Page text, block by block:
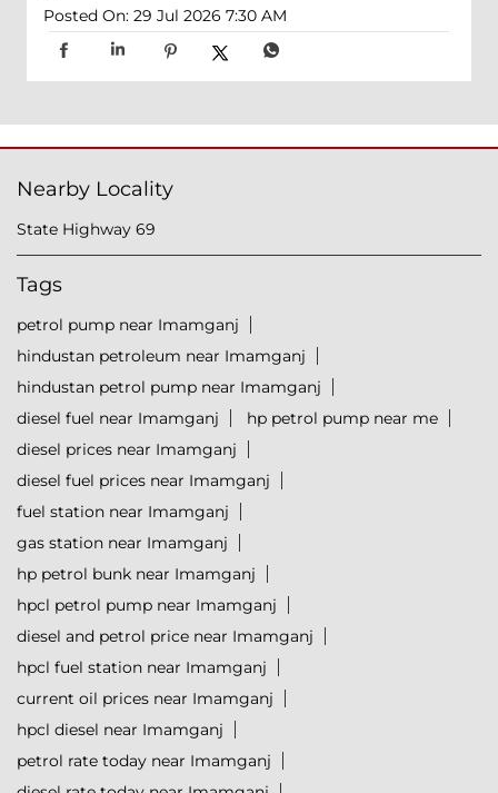
Posted On: 29 Jul 2026 7:30 AM
Nearby Locality
State Highway 69
Tags
petrol pump near Imamganj
hindustan petroleum near Imamganj
hindustan petrol pump near Imamganj
diesel fuel near Imamganj
hp petrol pump near me
diesel prices near Imamganj
diesel fuel prices near Imamganj
fuel station near Imamganj
gas station near Imamganj
hp petrol bunk near Imamganj
hpcl petrol pump near Imamganj
diesel and petrol price near Imamganj
hpcl fuel station near Imamganj
current oil prices near Imamganj
hpcl diesel near Imamganj
petrol rate today near Imamganj